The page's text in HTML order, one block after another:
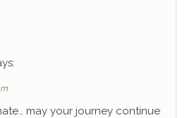
may your journey continue